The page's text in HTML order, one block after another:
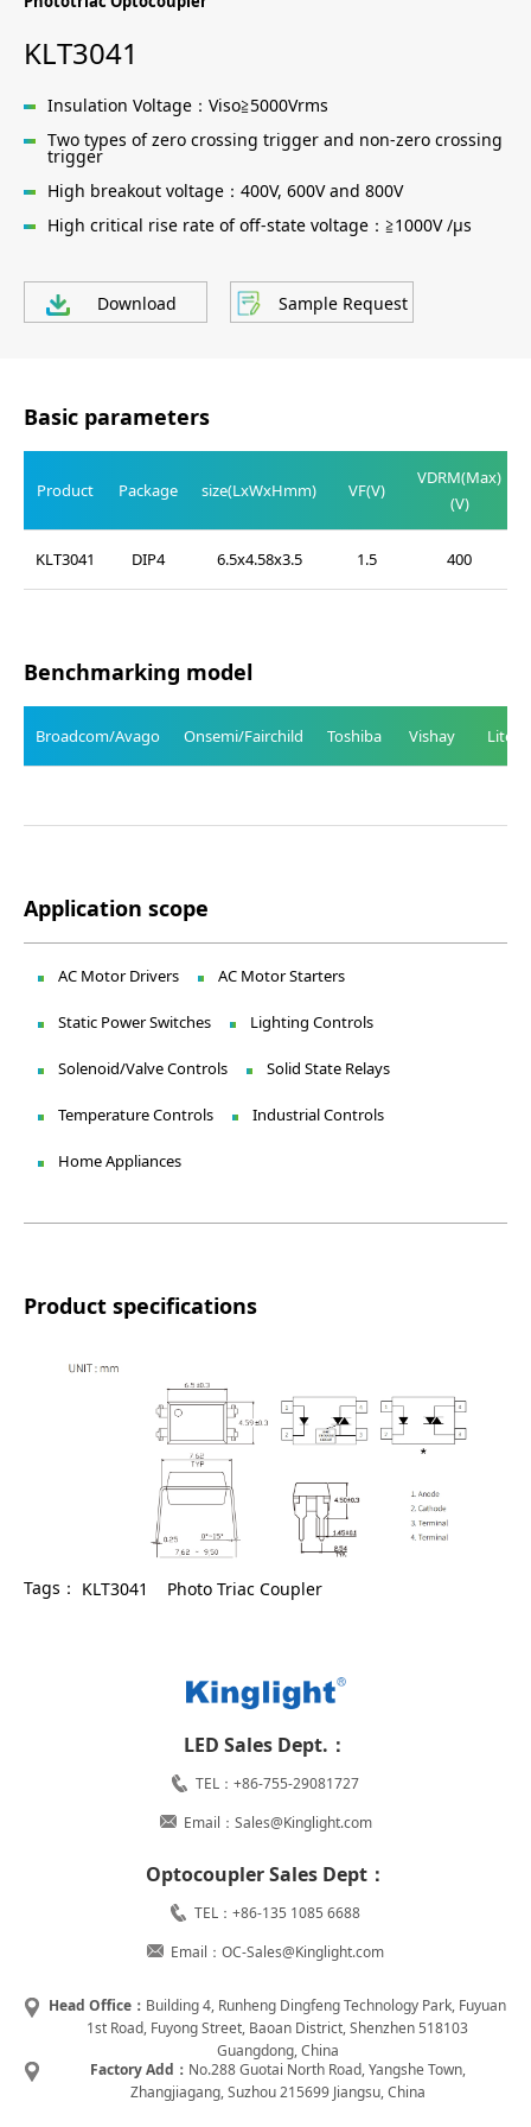
KLT3041
Insulation Voltage：Viso≧5000Vrms
Two types of zero crossing trigger and non-zero crossing
trigger
High breakout voltage：400V, 600V and 800V
High critical rise rate of off-state voltage：≧1000V /μs
Download Sample Request
Basic parameters
Product Package size(LxWxHmm) VF(V)
VDRM(Max)
(V)
KLT3041 DIP4 6.5x4.58x3.5 1.5 400
Benchmarking model
Broadcom/Avago Onsemi/Fairchild Toshiba Vishay Liteon
Application scope
AC Motor Drivers AC Motor Starters
Static Power Switches Lighting Controls
Solenoid/Valve Controls Solid State Relays
Temperature Controls Industrial Controls
Home Appliances
Product specifications
Tags： KLT3041 Photo Triac Coupler
LED Sales Dept.：
TEL：+86-755-29081727
Email：Sales@Kinglight.com
Optocoupler Sales Dept：
TEL：+86-135 1085 6688
Email：OC-Sales@Kinglight.com
Head Office： Building 4, Runheng Dingfeng Technology Park, Fuyuan
1st Road, Fuyong Street, Baoan District, Shenzhen 518103
Guangdong, China
Factory Add： No.288 Guotai North Road, Yangshe Town,
Zhangjiagang, Suzhou 215699 Jiangsu, China